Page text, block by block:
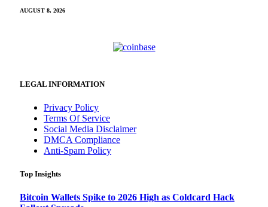
AUGUST 8, 2026
LEGAL INFORMATION
Privacy Policy
Terms Of Service
Social Media Disclaimer
DMCA Compliance
Anti-Spam Policy
Top Insights
Bitcoin Wallets Spike to 2026 High as Coldcard Hack